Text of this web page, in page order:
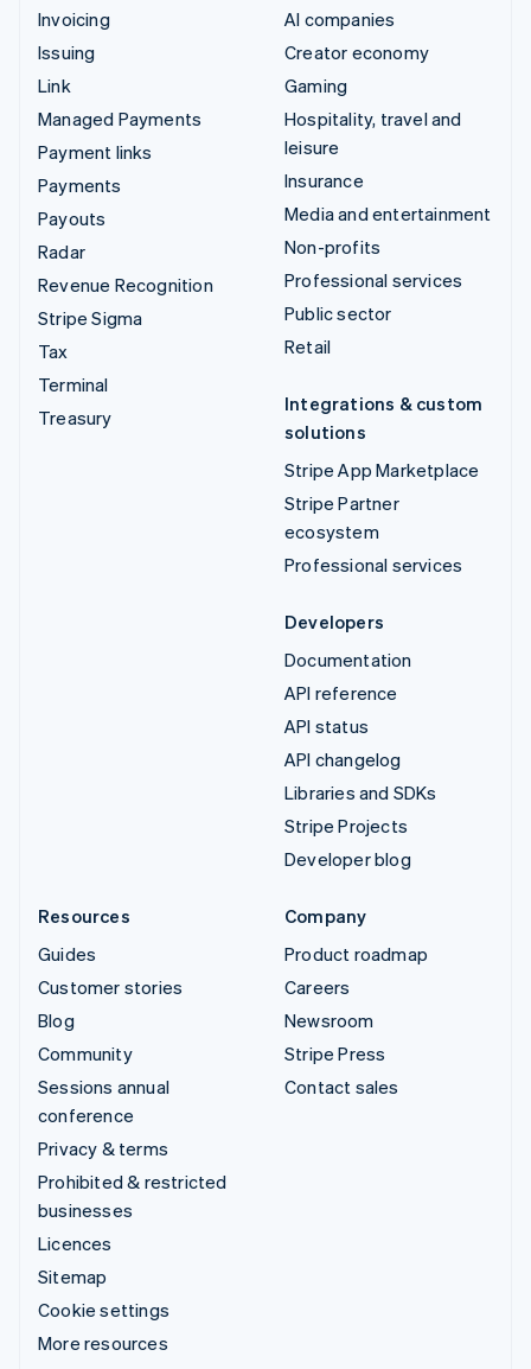
Invoicing
Issuing
Link
Managed Payments
Payment links
Payments
Payouts
Radar
Revenue Recognition
Stripe Sigma
Tax
Terminal
Treasury
AI companies
Creator economy
Gaming
Hospitality, travel and
leisure
Insurance
Media and entertainment
Non-profits
Professional services
Public sector
Retail
Integrations & custom
solutions
Stripe App Marketplace
Stripe Partner
ecosystem
Professional services
Developers
Documentation
API reference
API status
API changelog
Libraries and SDKs
Stripe Projects
Developer blog
Resources
Guides
Customer stories
Blog
Community
Sessions annual
conference
Privacy & terms
Prohibited & restricted
businesses
Licences
Sitemap
Cookie settings
More resources
Company
Product roadmap
Careers
Newsroom
Stripe Press
Contact sales